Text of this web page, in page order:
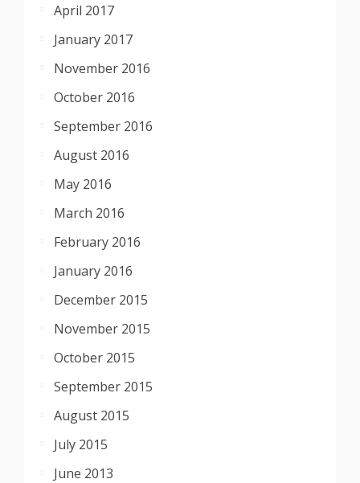
April 2017
January 2017
November 2016
October 2016
September 2016
August 2016
May 2016
March 2016
February 2016
January 2016
December 2015
November 2015
October 2015
September 2015
August 2015
July 2015
June 2013